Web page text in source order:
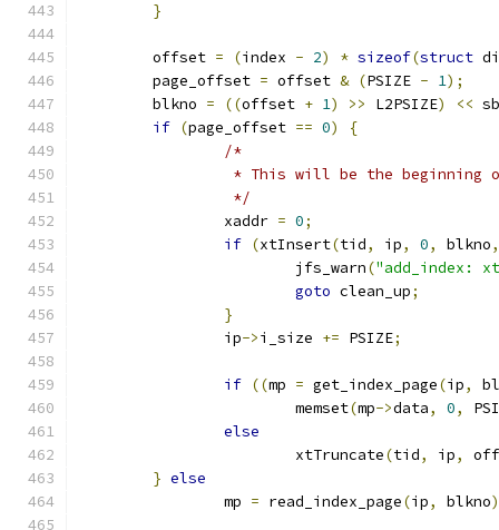
}
	offset
= (index - 2) * sizeof(struct
	page_offset
= offset & (PSIZE - 1);
	blkno
= ((offset + 1) >> L2PSIZE) <<
if (page_offset == 0)
{
/*
* This will be the beginning
		 */
		xaddr
= 0;
if (xtInsert(tid, ip, 0, blkno,
			jfs_warn
("add_index:
goto clean_up;
}
		ip
->i_size += PSIZE;
if ((mp = get_index_page(ip,
			memset
(mp->data, 0,
else
			xtTruncate
(tid, ip,
} else
		mp
= read_index_page(ip, blkno